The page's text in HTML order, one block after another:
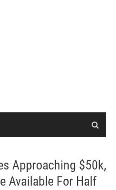
Approaching $50k,
Available For Half